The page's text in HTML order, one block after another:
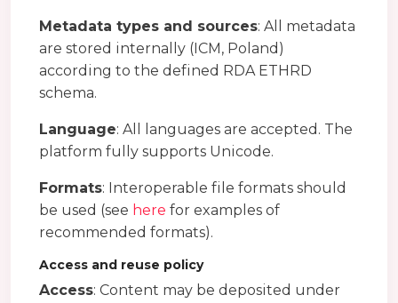
Metadata types and sources: All metadata
are stored internally (ICM, Poland)
according to the defined RDA ETHRD
schema.
Language: All languages are accepted. The
platform fully supports Unicode.
Formats: Interoperable file formats should
be used (see here for examples of
recommended formats).
Access and reuse policy
Access: Content may be deposited under